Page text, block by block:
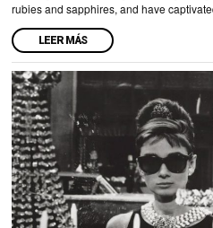
rubies and sapphires, and have
LEER MÁS